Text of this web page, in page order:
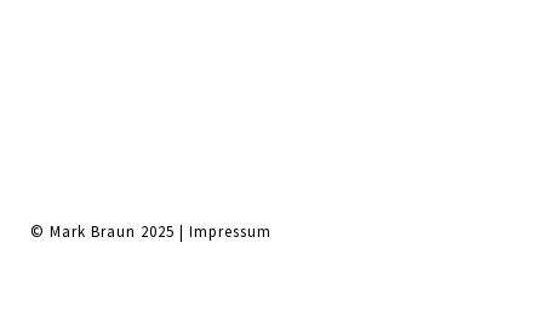
© Mark Braun 2025 | Impressum